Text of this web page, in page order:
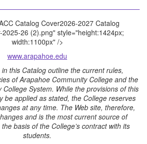
2026-2027 Catalog
2025-26 (2).png" style="height:1424px;
width:1100px" />
www.arapahoe.edu
this Catalog outline the current rules,
of Arapahoe Community College and the
College System. While the provisions of this
be applied as stated, the College reserves
at any time. The Web site, therefore,
and is the most current source of
basis of the College’s contract with its
students.